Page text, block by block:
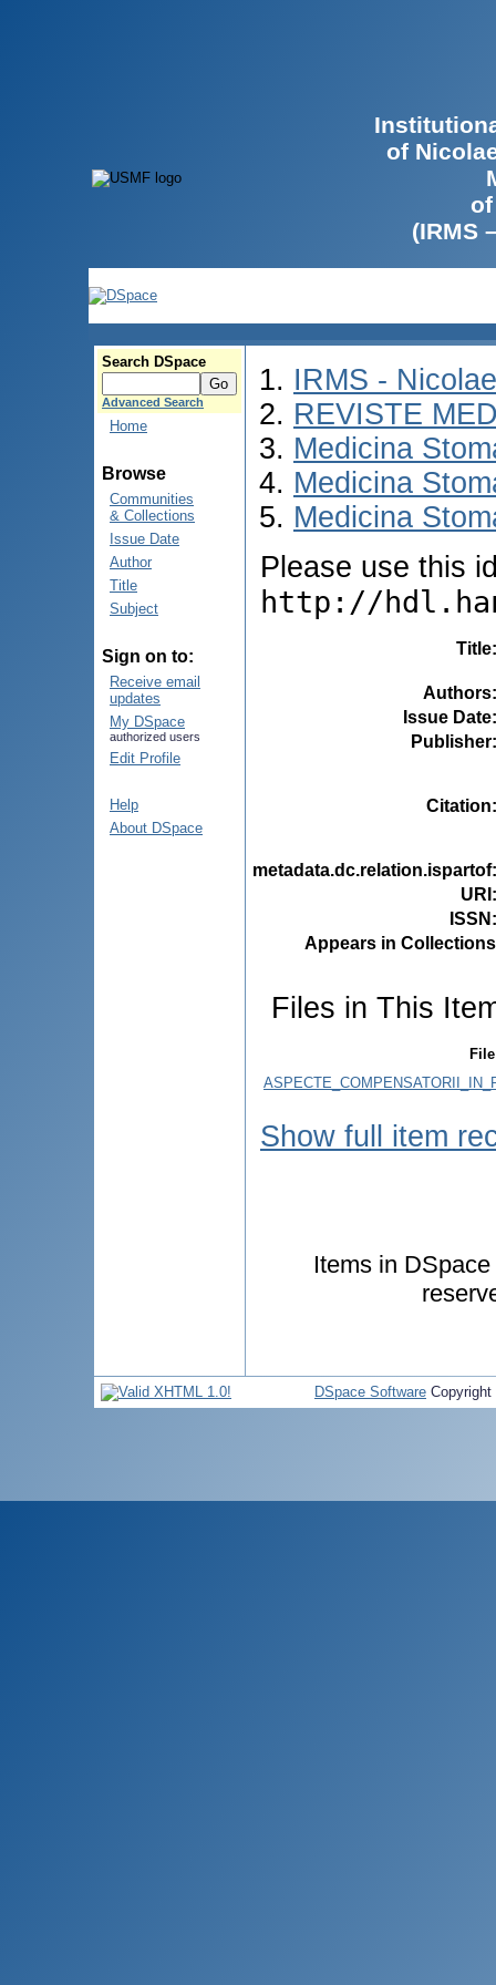
of
(IRMS
Search DSpace
Advanced Search
Home
Browse
Communities
& Collections
Issue Date
Author
Title
Subject
Sign on to:
Receive email
updates
My DSpace
authorized users
Edit Profile
Help
About DSpace
IRMS -
REVISTE
Medicina
Medicina
Medicina
Please use this
http://
Title
Authors
Issue Date
Publisher
Citation
metadata.dc.relation.ispartof
URI
ISSN
Appears in
Files in This
File
Show full item
Items in
DSpace Software